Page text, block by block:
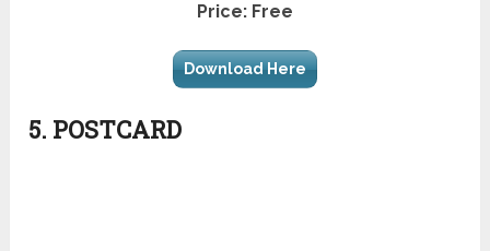
Price: Free
Download Here
5. POSTCARD